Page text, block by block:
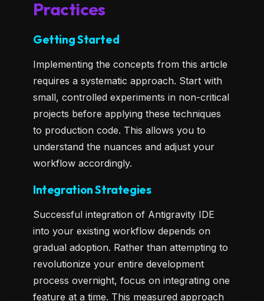
Practices
Getting Started
Implementing the concepts from this article
requires a systematic approach. Start with
small, controlled experiments in non-critical
projects before applying these techniques
to production code. This allows you to
understand the nuances and adjust your
workflow accordingly.
Integration Strategies
Successful integration of Antigravity IDE
into your existing workflow depends on
gradual adoption. Rather than attempting to
revolutionize your entire development
process overnight, focus on integrating one
feature at a time. This measured approach